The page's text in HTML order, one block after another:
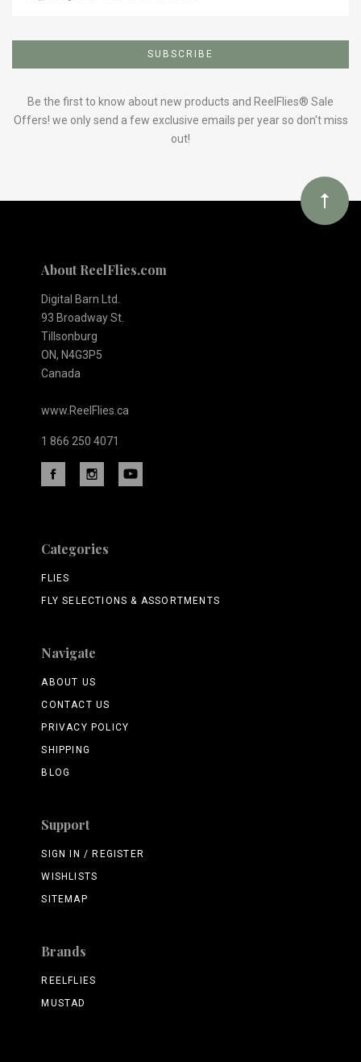
to
Our
Be the first to know about new products and ReelFlies® Sale
Offers! we only send a few exclusive emails per year so don't miss
out!
About ReelFlies.com
Digital Barn Ltd.
93 Broadway St.
Tillsonburg
ON, N4G3P5
Canada
www.ReelFlies.ca
1 866 250 4071
Categories
FLIES
FLY SELECTIONS & ASSORTMENTS
Navigate
ABOUT US
CONTACT US
PRIVACY POLICY
SHIPPING
BLOG
Support
SIGN IN / REGISTER
WISHLISTS
SITEMAP
Brands
REELFLIES
MUSTAD